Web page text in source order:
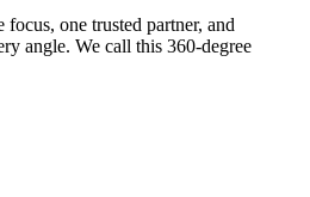
focus, one trusted partner, and
angle. We call this 360-degree